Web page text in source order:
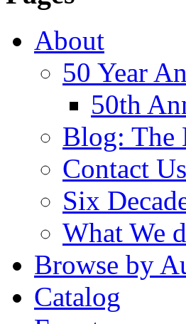
About
50 Year
50th
Blog: The
Contact Us
Six
What We
Browse by
Catalog